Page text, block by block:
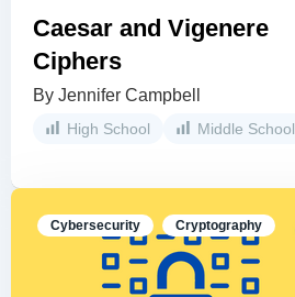
Caesar and Vigenere
Ciphers
By Jennifer Campbell
High School Middle School
Cybersecurity Cryptography